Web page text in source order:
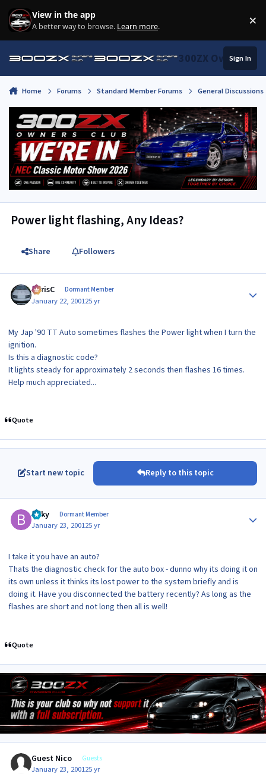
Skip to content
View in the app
A better way to browse. Learn more. ×
300ZX Owners
Sign In
Home Forums Standard Member Forums General
Power light flashing, Any Ideas?
Share Followers
ChrisC Dormant Member
January 22, 200125 yr
My Jap '90 TT Auto sometimes flashes the Power light when I turn the
ignition.
Is this a diagnostic code?
It lights steady for approximately 2 seconds then flashes 16 times.
Help much appreciated...
Quote
Start new topic Reply to this topic
Bilky Dormant Member
January 23, 200125 yr
I take it you have an auto?
Thats the diagnostic check for the auto box - dunno why its doing it on
its own unless it thinks its lost power to the system briefly and is
doing it. Have you disconnected the battery recently? As long as the
flashes are short and not long then all is well!
Quote
Guest Nico Guests
January 23, 200125 yr